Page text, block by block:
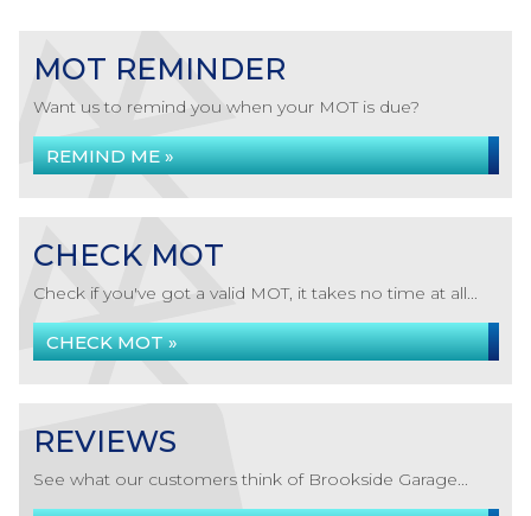
MOT REMINDER
Want us to remind you when your MOT is due?
REMIND ME »
CHECK MOT
Check if you've got a valid MOT, it takes no time at all...
CHECK MOT »
REVIEWS
See what our customers think of Brookside Garage...